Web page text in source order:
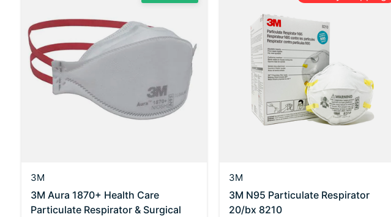
3M
3M Aura 1870+ Health Care
Particulate Respirator & Surgical
3M
3M N95 Particulate Respirator
20/bx 8210